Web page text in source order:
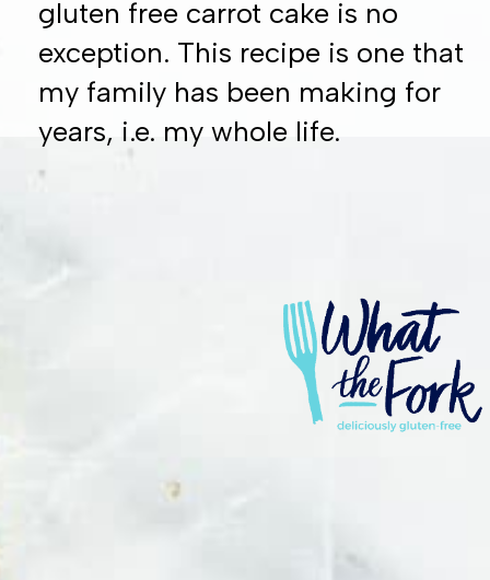
gluten free carrot cake is no
exception. This recipe is one that
my family has been making for
years, i.e. my whole life.